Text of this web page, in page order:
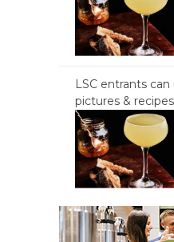
LSC entrants
pictures &